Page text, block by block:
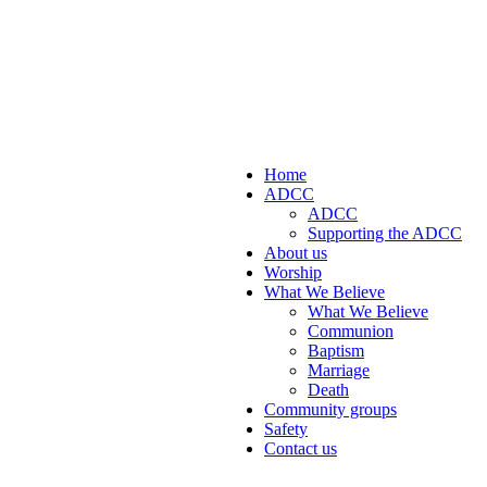
Home
ADCC
ADCC
Supporting the ADCC
About us
Worship
What We Believe
What We Believe
Communion
Baptism
Marriage
Death
Community groups
Safety
Contact us